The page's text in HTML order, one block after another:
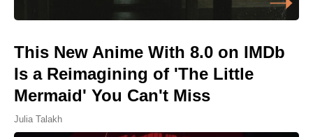
This New Anime With 8.0 on IMDb
Is a Reimagining of 'The Little
Mermaid' You Can't Miss
Julia Talakh